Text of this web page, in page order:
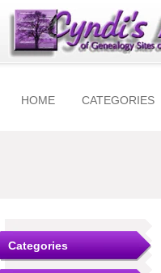
HOME CATEGORIES
Categories